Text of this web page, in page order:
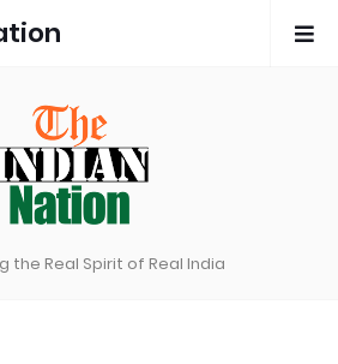
the Real Spirit of Real India